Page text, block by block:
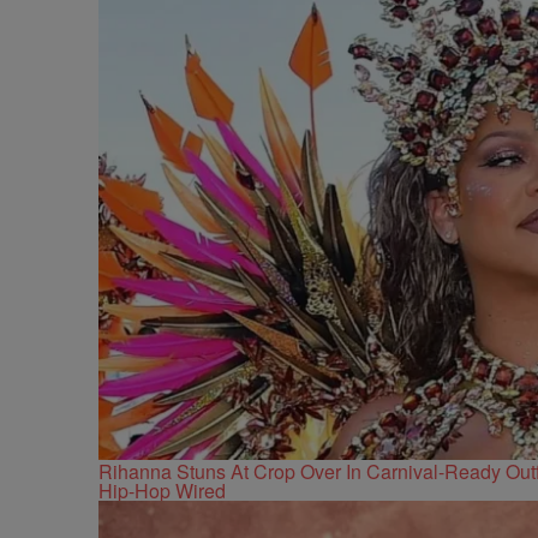
Rihanna Stuns At Crop Over In Carnival-Ready
Hip-Hop Wired